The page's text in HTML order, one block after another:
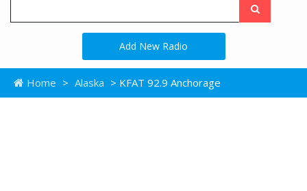
Add New Radio
Home > Alaska > KFAT 92.9 Anchorage